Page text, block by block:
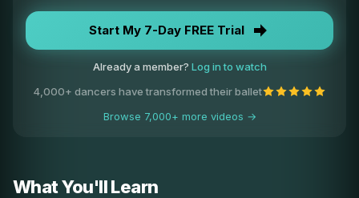
Start My 7-Day FREE Trial
Already a member? Log in to watch
4,000+ dancers have transformed their ballet
Browse 7,000+ more videos →
What You'll Learn